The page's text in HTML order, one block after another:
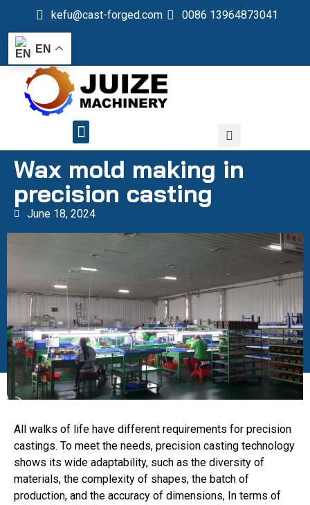
kefu@cast-forged.com 0086 13964873041
EN
Wax mold making in
precision casting
June 18, 2024
All walks of life have different requirements for precision
castings. To meet the needs, precision casting technology
shows its wide adaptability, such as the diversity of
materials, the complexity of shapes, the batch of
production, and the accuracy of dimensions, In terms of